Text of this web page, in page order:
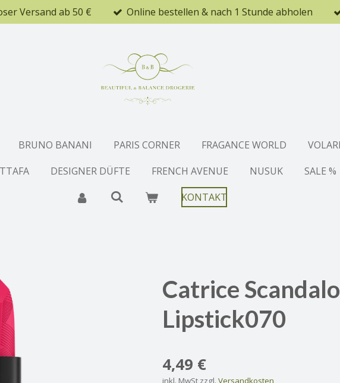
Versand ab 50 € Online bestellen & nach 1 Stunde abholen
BRUNO BANANI PARIS CORNER FRAGANCE WORLD
DESIGNER DÜFTE FRENCH AVENUE NUSUK SALE %
KONTAKT
Catrice
Lipstick070
4,49 €
inkl. MwSt zzgl. Versandkosten